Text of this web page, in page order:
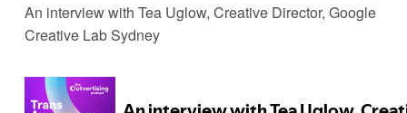
An interview with Tea Uglow, Creative Director, Google
Creative Lab Sydney